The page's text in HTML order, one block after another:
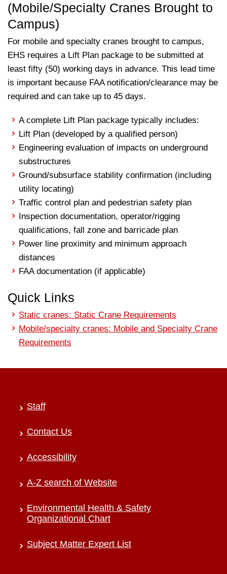
(Mobile/Specialty Cranes Brought to
Campus)
For mobile and specialty cranes brought to campus,
EHS requires a Lift Plan package to be submitted at
least fifty (50) working days in advance. This lead time
is important because FAA notification/clearance may be
required and can take up to 45 days.
A complete Lift Plan package typically includes:
Lift Plan (developed by a qualified person)
Engineering evaluation of impacts on underground
substructures
Ground/subsurface stability confirmation (including
utility locating)
Traffic control plan and pedestrian safety plan
Inspection documentation, operator/rigging
qualifications, fall zone and barricade plan
Power line proximity and minimum approach
distances
FAA documentation (if applicable)
Quick Links
Static cranes: Static Crane Requirements
Mobile/specialty cranes: Mobile and Specialty Crane
Requirements
Staff
Contact Us
Accessibility
A-Z search of Website
Environmental Health & Safety
Organizational Chart
Subject Matter Expert List